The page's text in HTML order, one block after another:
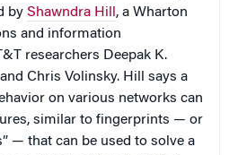
by Shawndra Hill, a Wharton
and information
researchers Deepak K.
Chris Volinsky. Hill says a
on various networks can
similar to fingerprints — or
— that can be used to solve a